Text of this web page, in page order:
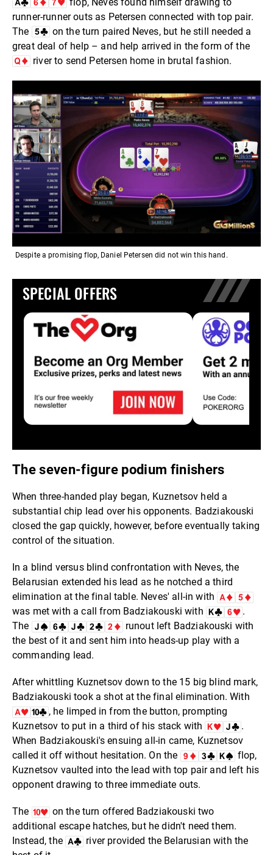
runner-runner outs as Petersen connected with top pair.
The
on the turn paired Neves, but he still needed a
great deal of help – and help arrived in the form of the
river to send Petersen home in brutal fashion.
Despite a promising flop, Daniel Petersen did not win this hand.
SPECIAL OFFERS
The seven-figure podium finishers
When three-handed play began, Kuznetsov held a
substantial chip lead over his opponents. Badziakouski
closed the gap quickly, however, before eventually taking
control of the situation.
In a blind versus blind confrontation with Neves, the
Belarusian extended his lead as he notched a third
elimination at the final table. Neves' all-in with
was met with a call from Badziakouski with
.
The
runout left Badziakouski with
the best of it and sent him into heads-up play with a
commanding lead.
After whittling Kuznetsov down to the 15 big blind mark,
Badziakouski took a shot at the final elimination. With
, he limped in from the button, prompting
Kuznetsov to put in a third of his stack with
.
When Badziakouski's ensuing all-in came, Kuznetsov
called it off without hesitation. On the
flop,
Kuznetsov vaulted into the lead with top pair and left his
opponent drawing to three immediate outs.
The
on the turn offered Badziakouski two
additional escape hatches, but he didn't need them.
Instead, the
river provided the Belarusian with the